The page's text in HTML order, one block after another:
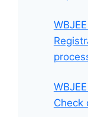
Check